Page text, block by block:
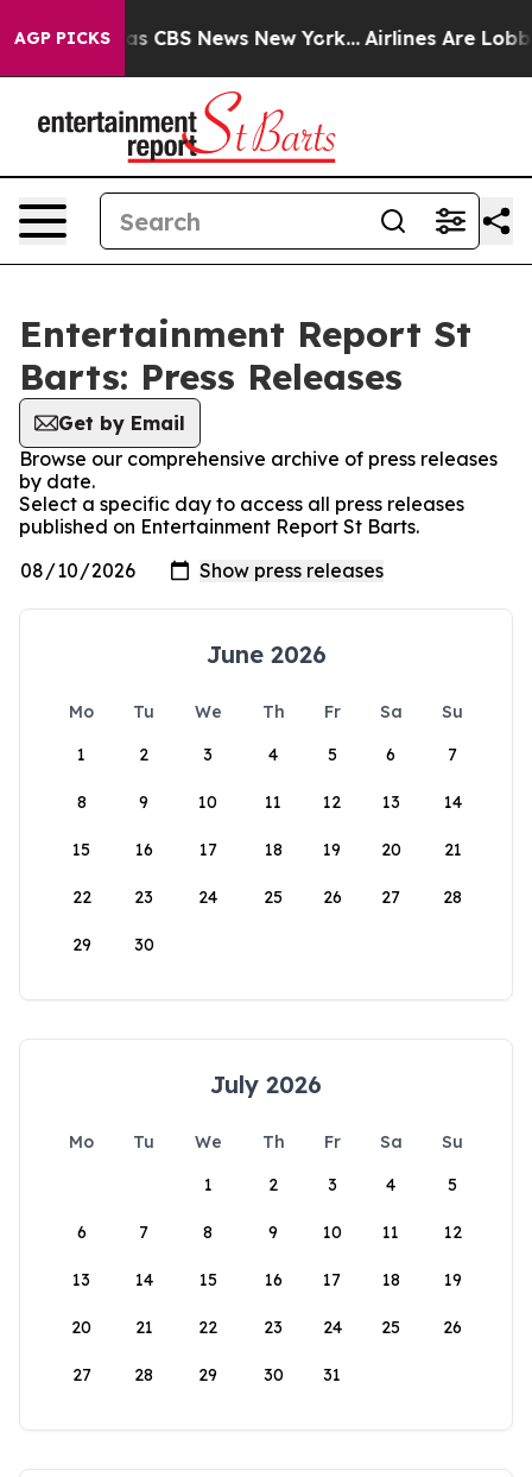
AGP PICKSwas CBS News New York... Airlines Are
Entertainment Report St
Barts: Press Releases
Get by Email
Browse our comprehensive archive of press releases
by date.
Select a specific day to access all press releases
published on Entertainment Report St Barts.
June 2026
Mo Tu We Th Fr Sa
Su
1
2 3 4 5 6 7
8 9 10 11 12 13 14
15 16 17 18 19 20 21
22 23 24 25 26 27 28
29 30
July 2026
Mo Tu We Th Fr Sa
Su
1
2 3 4 5
6 7 8 9 10 11 12
13 14 15 16 17 18 19
20 21 22 23 24 25 26
27 28 29 30 31